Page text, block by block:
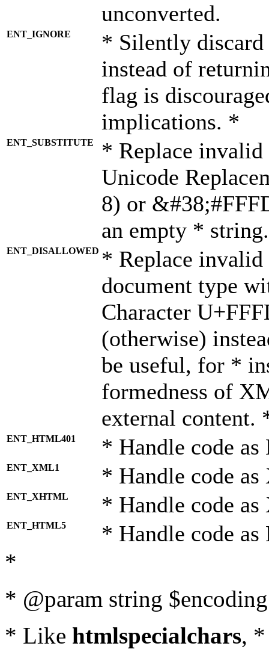
unconverted.
ENT_IGNORE
* Silently discard
instead of
flag is
implications. *
ENT_SUBSTITUTE
* Replace invalid
Unicode
8) or
an empty *
ENT_DISALLOWED * Replace
document type
Character
(otherwise)
be useful, for *
formedness of
external content.
ENT_HTML401 * Handle code
ENT_XML1 * Handle code
ENT_XHTML * Handle code
ENT_HTML5 * Handle code
*
* @param string
* Like htmlspecialchars,